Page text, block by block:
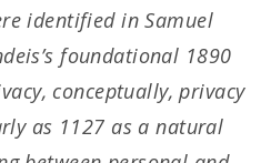
identified in Samuel
foundational 1890
conceptually, privacy
as 1127 as a natural